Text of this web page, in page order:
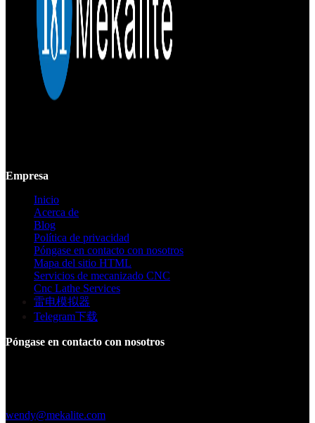
Empresa
Inicio
Acerca de
Blog
Política de privacidad
Póngase en contacto con nosotros
Mapa del sitio HTML
Servicios de mecanizado CNC
Cnc Lathe Services
雷电模拟器
Telegram下载
Póngase en contacto con nosotros
wendy@mekalite.com